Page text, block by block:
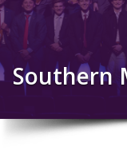
Southern